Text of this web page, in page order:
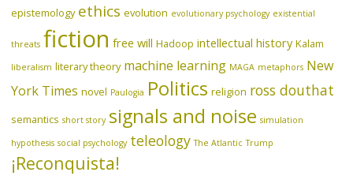
epistemology ethics evolution evolutionary psychology existential
threats fiction free will Hadoop intellectual history Kalam
liberalism literary theory machine learning MAGA metaphors New
York Times novel Paulogia Politics religion ross douthat
semantics short story signals and noise simulation
hypothesis social psychology teleology The Atlantic Trump
¡Reconquista!